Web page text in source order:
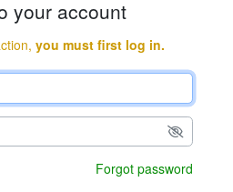
your account
you must first log in.
Forgot password